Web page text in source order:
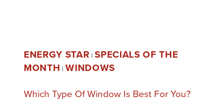
ENERGY STAR |SPECIALS OF THE
MONTH |WINDOWS
Which Type Of Window Is Best For You?